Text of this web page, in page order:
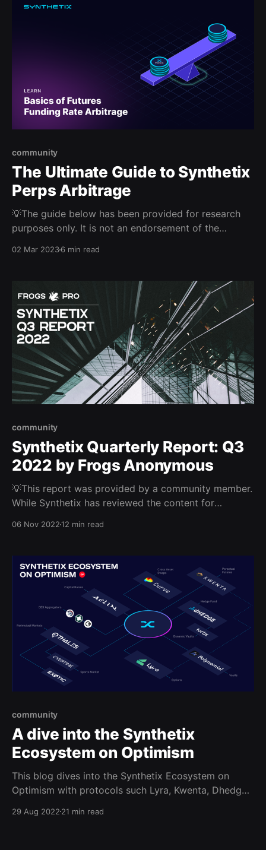
community
The Ultimate Guide to Synthetix
Perps Arbitrage
💡The guide below has been provided for research
purposes only. It is not an endorsement of the
veracity, these views are not necessarily endorsed by
the Synthetix DAO
02 Mar 20236 min read
community
Synthetix Quarterly Report: Q3
2022 by Frogs Anonymous
💡This report was provided by a community member.
While Synthetix has reviewed the content for
revenue on the
06 Nov 202212 min read
community
A dive into the Synthetix
Ecosystem on Optimism
This blog dives into the Synthetix Ecosystem on
Optimism with protocols such Lyra, Kwenta, Dhedge,
29 Aug 2022 21 min read